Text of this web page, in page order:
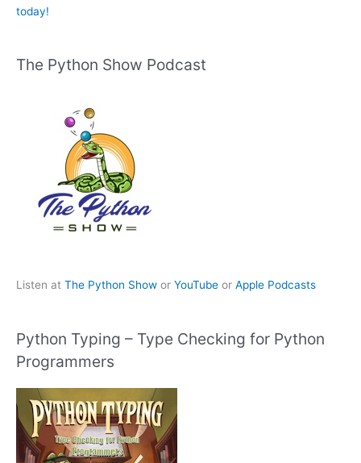
today!
The Python Show Podcast
Listen at The Python Show or YouTube or Apple Podcasts
Python Typing – Type Checking for Python
Programmers